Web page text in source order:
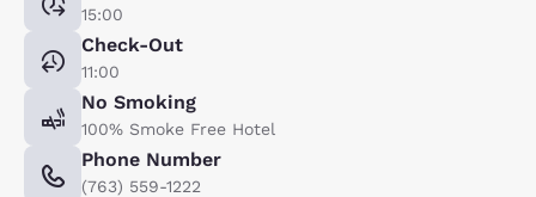
15:00
Check-Out
11:00
No Smoking
100% Smoke Free Hotel
Phone Number
(763) 559-1222